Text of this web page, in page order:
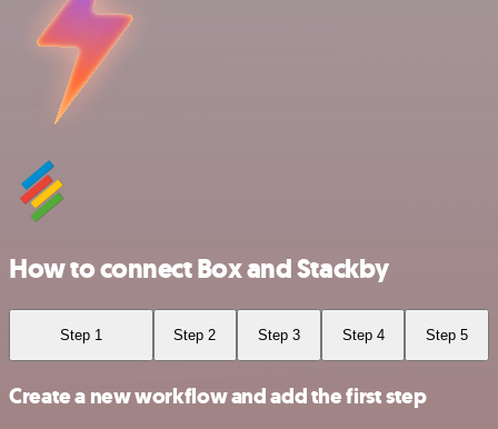
How to connect Box and Stackby
Step 1 Step 2 Step 3 Step 4 Step 5
Create a new workflow and add the first step